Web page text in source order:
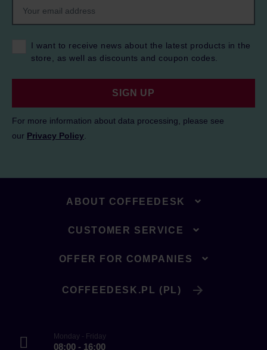
I want to receive news about the latest products in the
store, as well as discounts and coupon codes.
SIGN UP
For more information about data processing, please see
our Privacy Policy
ABOUT COFFEEDESK
CUSTOMER SERVICE
OFFER FOR COMPANIES
COFFEEDESK.PL (PL)
Monday - Friday
08:00 - 16:00